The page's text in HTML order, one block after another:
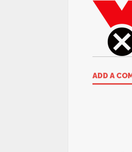
ADD A